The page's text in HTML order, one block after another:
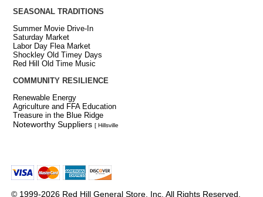
SEASONAL TRADITIONS
Summer Movie Drive-In
Saturday Market
Labor Day Flea Market
Shockley Old Timey Days
Red Hill Old Time Music
COMMUNITY RESILIENCE
Renewable Energy
Agriculture and FFA Education
Treasure in the Blue Ridge
Noteworthy Suppliers [ Hillsville
© 1999-2026 Red Hill General Store, Inc. All Rights Reserved.